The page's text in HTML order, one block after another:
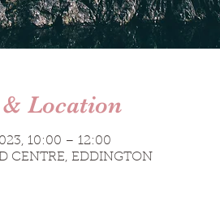
Location
10:00 – 12:00
CENTRE, EDDINGTON